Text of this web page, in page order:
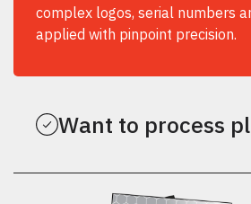
complex logos, serial numbers
applied with pinpoint precision.
Want to process